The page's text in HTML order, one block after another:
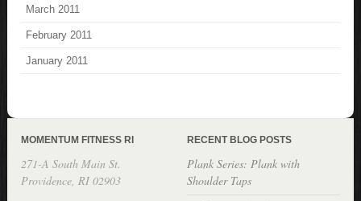
March 2011
February 2011
January 2011
MOMENTUM FITNESS RI
271-A South Main St.
Providence, RI 02903
RECENT BLOG POSTS
Plank Series: Plank with
Shoulder Taps